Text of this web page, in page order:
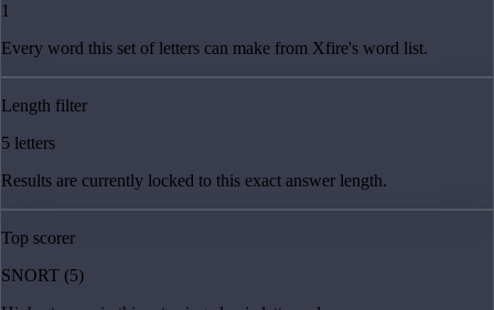
1
Every word this set of letters can make from Xfire's word list.
Length filter
5 letters
Results are currently locked to this exact answer length.
Top scorer
SNORT (5)